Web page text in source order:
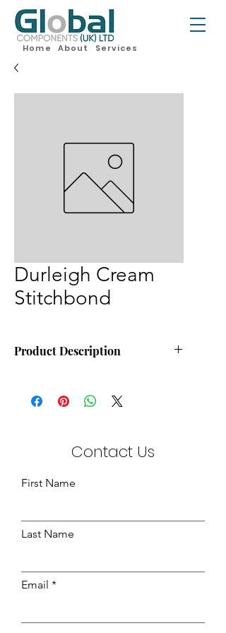
Home About Services
Durleigh Cream
Stitchbond
Product Description
Available in 145cm & 205cm
Widths
Contact Us
First Name
Last Name
Email